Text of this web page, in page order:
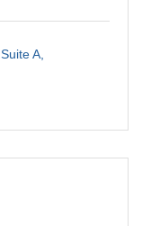
Suite A